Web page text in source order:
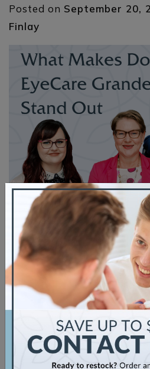
Posted on September 20,
Finlay
Thanks for stopping by
looking for more
EyeCare Grande Prairie Dr.
you’ve come to the right
Need to Know about